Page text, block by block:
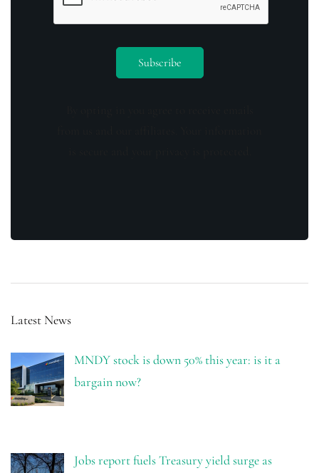
Latest News
MNDY stock is down 50% this year: is it a
bargain now?
Jobs report fuels Treasury yield surge as